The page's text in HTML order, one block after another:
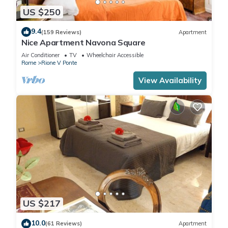
US $250
9.4(159 Reviews) Apartment
Nice Apartment Navona Square
Air Conditioner TV
Wheelchair Accessible
Rome
Rione V Ponte
View Availability
US $217
10.0(61 Reviews) Apartment